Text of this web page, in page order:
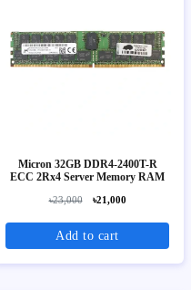
Micron 32GB DDR4-2400T-R
ECC 2Rx4 Server Memory RAM
৳23,000 ৳21,000
Add to cart